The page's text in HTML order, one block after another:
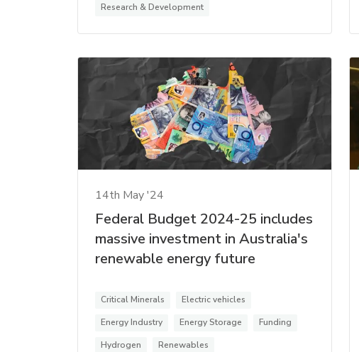
Research & Development
14th May '24
Federal Budget 2024-25 includes
massive investment in Australia's
renewable energy future
Critical Minerals
Electric vehicles
Energy Industry
Energy Storage
Funding
Hydrogen
Renewables